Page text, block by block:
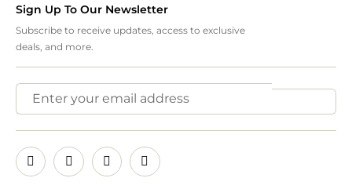
Sign Up To Our Newsletter
Subscribe to receive updates, access to exclusive
deals, and more.